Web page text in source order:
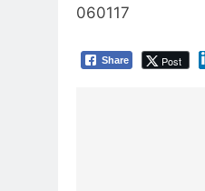
060117
Share Post